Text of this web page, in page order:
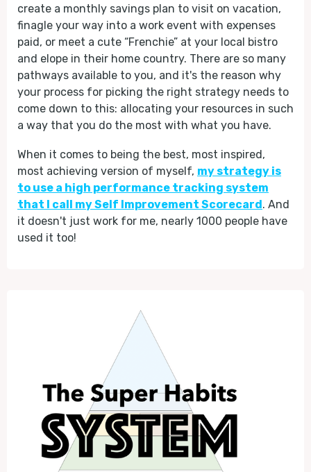
create a monthly savings plan to visit on vacation,
finagle your way into a work event with expenses
paid, or meet a cute “Frenchie” at your local bistro
and elope in their home country. There are so many
pathways available to you, and it's the reason why
your process for picking the right strategy needs to
come down to this: allocating your resources in such
a way that you do the most with what you have.
When it comes to being the best, most inspired,
most achieving version of myself, my strategy is
to use a high performance tracking system
that I call my Self Improvement Scorecard. And
it doesn't just work for me, nearly 1000 people have
used it too!